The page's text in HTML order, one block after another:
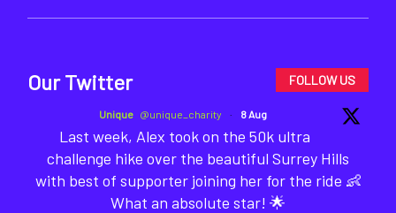
Our Twitter FOLLOW US
Unique @unique_charity · 8 Aug
Last week, Alex took on the 50k ultra
challenge hike over the beautiful Surrey Hills
with best of supporter joining her for the ride 👶
What an absolute star! 🌟